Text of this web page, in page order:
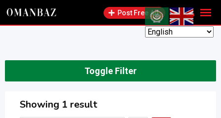
Skip
Post Free Ad
Toggle Filter
Showing 1 result